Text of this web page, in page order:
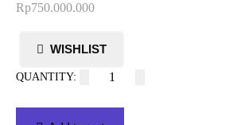
Rp750.000.000